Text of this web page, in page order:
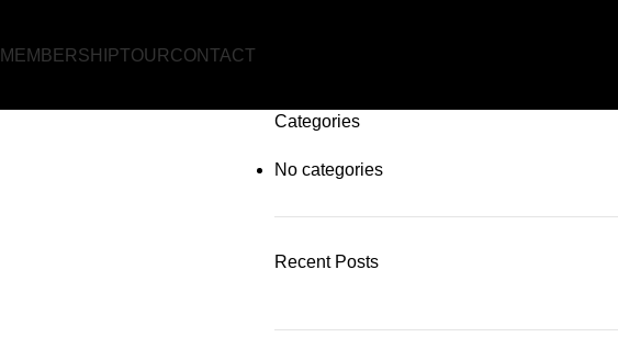
MEMBERSHIPTOURCONTACT
Categories
No categories
Recent Posts